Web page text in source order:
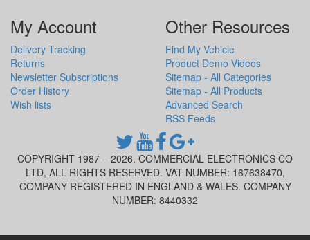
My Account
Delivery Tracking
Returns
Newsletter Subscriptions
Order History
Wish lists
Other Resources
Find My Vehicle
Product Demo Videos
Sitemap - All Categories
Sitemap - All Products
Advanced Search
RSS Feeds
COPYRIGHT 1987 – 2026. COMMERCIAL ELECTRONICS CO
LTD, ALL RIGHTS RESERVED. VAT NUMBER: 167638470,
COMPANY REGISTERED IN ENGLAND & WALES. COMPANY
NUMBER: 8440332